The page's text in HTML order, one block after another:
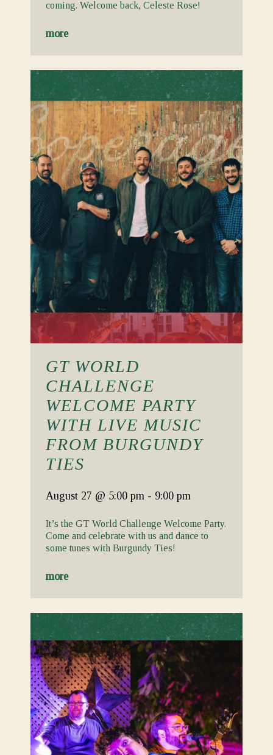
coming. Welcome back, Celeste Rose!
more
GT WORLD
CHALLENGE
WELCOME PARTY
WITH LIVE MUSIC
FROM BURGUNDY
TIES
August 27 @ 5:00 pm - 9:00 pm
It’s the GT World Challenge Welcome Party.
Come and celebrate with us and dance to
some tunes with Burgundy Ties!
more